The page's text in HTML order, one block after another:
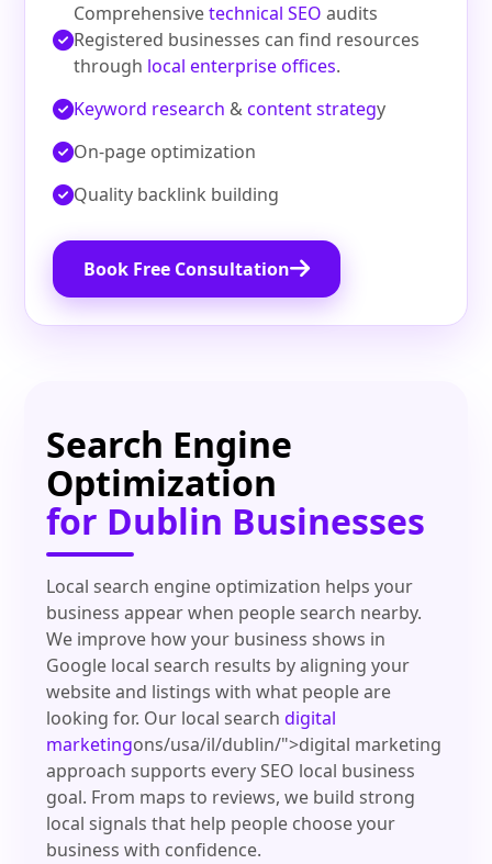
Comprehensivetechnical SEO audits
Registered businesses can find resources
through local enterprise offices.
Keyword research &content strategy
On‑page optimization
Quality backlink building
Book Free Consultation
Search Engine
Optimization
for Dublin Businesses
Local search engine optimization helps your
business appear when people search nearby.
We improve how your business shows in
Google local search results by aligning your
website and listings with what people are
looking for. Our local searchdigital
marketingons/usa/il/dublin/">digital marketing
approach supports every SEO local business
goal. From maps to reviews, we build strong
local signals that help people choose your
business with confidence.